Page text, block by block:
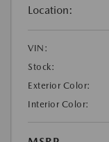
Location:
VIN:
Stock:
Exterior Color:
Interior Color: